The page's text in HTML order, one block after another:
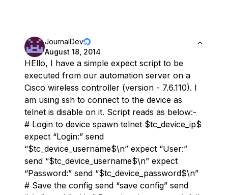
JournalDev
August 18, 2014
HEllo, I have a simple expect script to be
executed from our automation server on a
Cisco wireless controller (version - 7.6.110). I
am using ssh to connect to the device as
telnet is disable on it. Script reads as below:-
# Login to device spawn telnet $tc_device_ip$
expect “Login:” send
“$tc_device_username$\n” expect “User:”
send “$tc_device_username$\n” expect
“Password:” send “$tc_device_password$\n”
# Save the config send “save config” send